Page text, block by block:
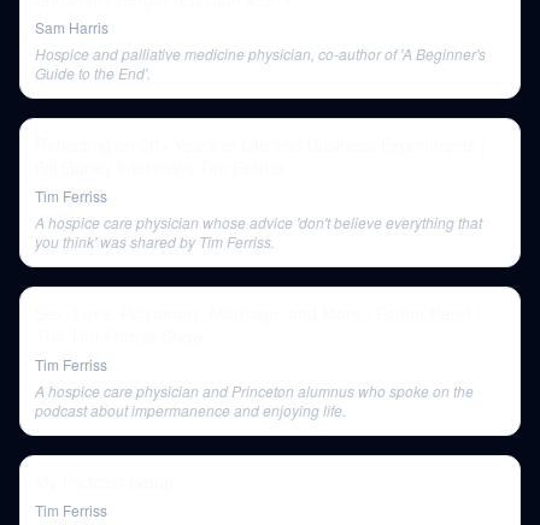
Sam Harris
Hospice and palliative medicine physician, co-author of 'A Beginner's
Guide to the End'.
Tim Ferriss
A hospice care physician whose advice 'don't believe everything that
you think' was shared by Tim Ferriss.
Tim Ferriss
A hospice care physician and Princeton alumnus who spoke on the
podcast about impermanence and enjoying life.
Tim Ferriss